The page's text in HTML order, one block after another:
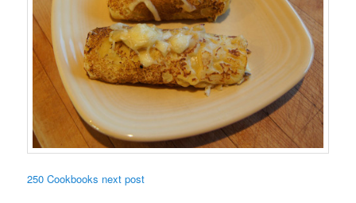
250 Cookbooks next post